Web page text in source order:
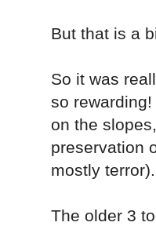
But that is a
So it was
so
on the
preservation
mostly terror).
The older 3